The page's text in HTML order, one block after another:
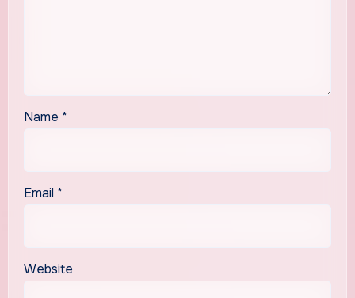
Name *
Email *
Website